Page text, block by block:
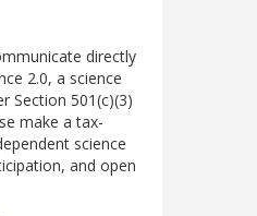
directly
2.0, a science
Section 501(c)(3)
make a tax-
science
and open